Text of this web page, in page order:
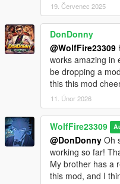
19. Červenec 2025
DonDonny
@WolfFire23309
works amazing in
be dropping a
this this mod
11. Únor 2026
WolfFire23309
@DonDonny Oh
working so far!
My brother has a
this mod, and I